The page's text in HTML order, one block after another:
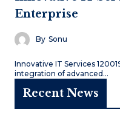
Enterprise
By Sonu
Innovative IT Services
integration of advanced…
Recent News